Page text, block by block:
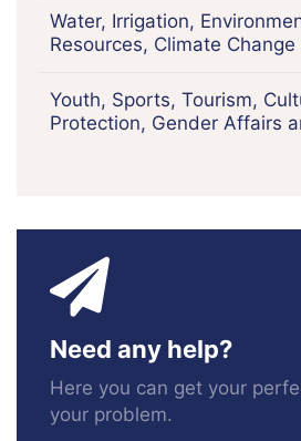
Water, Irrigation,
Resources, Climate
Youth, Sports, Tourism,
Protection, Gender Affairs
Need any help?
Here you can get your
your problem.